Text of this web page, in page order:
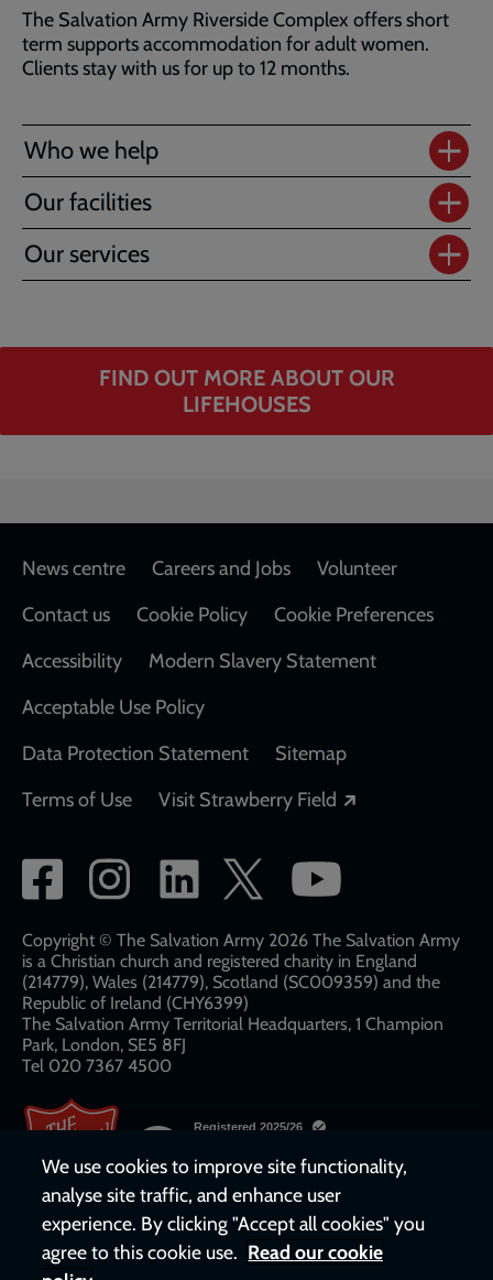
The Salvation Army Riverside Complex offers short
term supports accommodation for adult women.
Clients stay with us for up to 12 months.
Who we help
Our facilities
Our services
FIND OUT MORE ABOUT OUR
LIFEHOUSES
Footer
News centre Careers and Jobs
Volunteer
Contact us
Cookie Policy
Cookie Preferences
Accessibility
Modern Slavery Statement
Acceptable Use Policy
Data Protection Statement
Sitemap
Terms of Use
Visit Strawberry Field
Social
network
links
Copyright © The Salvation Army 2026 The Salvation Army
is a Christian church and registered charity in England
(214779), Wales (214779), Scotland (SC009359) and the
Republic of Ireland (CHY6399)
The Salvation Army Territorial Headquarters, 1 Champion
Park, London, SE5 8FJ​​
Tel 020 7367 4500
We use cookies to improve site functionality,
analyse site traffic, and enhance user
experience. By clicking "Accept all cookies" you
agree to this cookie use. Read our cookie